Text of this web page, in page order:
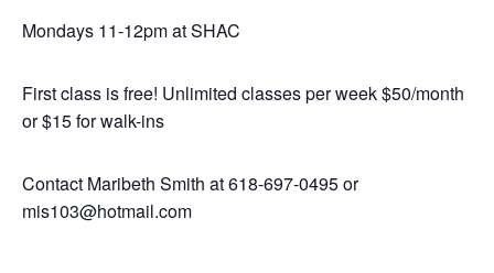
Mondays 11-12pm at SHAC
First class is free! Unlimited classes per week $50/month
or $15 for walk-ins
Contact Maribeth Smith at 618-697-0495 or
mis103@hotmail.com